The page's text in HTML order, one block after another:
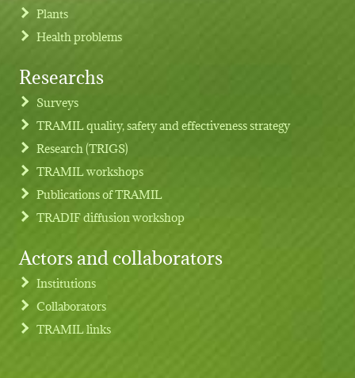
Footer menu
Plants
Health problems
Researchs
Surveys
TRAMIL quality, safety and effectiveness strategy
Research (TRIGS)
TRAMIL workshops
Publications of TRAMIL
TRADIF diffusion workshop
Actors and collaborators
Institutions
Collaborators
TRAMIL links